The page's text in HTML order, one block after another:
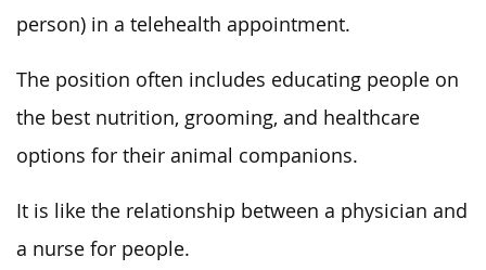
person) in a telehealth appointment.
The position often includes educating people on
the best nutrition, grooming, and healthcare
options for their animal companions.
It is like the relationship between a physician and
a nurse for people.